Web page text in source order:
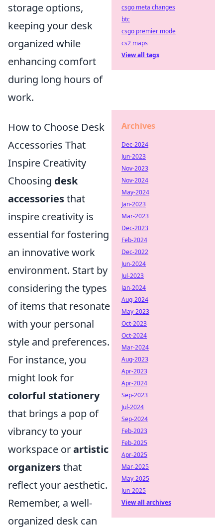
storage options,
keeping your desk
organized while
enhancing comfort
during long hours of
work.
How to Choose Desk
Accessories That
Inspire Creativity
Choosing desk
accessoriesthat
inspire creativity is
essential for fostering
an innovative work
environment. Start by
considering the types
of items that resonate
with your personal
style and preferences.
For instance, you
might look for
colorful stationery
that brings a pop of
vibrancy to your
workspace orartistic
organizersthat
reflect your aesthetic.
Remember, a well-
organized desk can
csgo meta changes
btc
csgo premier mode
cs2 maps
View all tags
Archives
Dec-2024
Jun-2023
Nov-2023
Nov-2024
May-2024
Jan-2023
Mar-2023
Dec-2023
Feb-2024
Dec-2022
Jun-2024
Jul-2023
Jan-2024
Aug-2024
May-2023
Oct-2023
Oct-2024
Mar-2024
Aug-2023
Apr-2023
Apr-2024
Sep-2023
Jul-2024
Sep-2024
Feb-2023
Feb-2025
Apr-2025
Mar-2025
May-2025
Jun-2025
View all archives